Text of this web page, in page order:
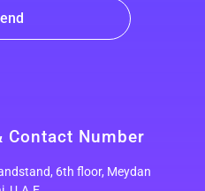
Contact Number
6th floor, Meydan